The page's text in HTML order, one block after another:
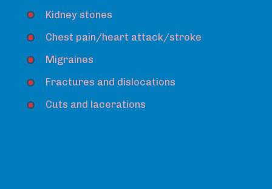
Kidney stones
Chest pain/heart attack/stroke
Migraines
Fractures and dislocations
Cuts and lacerations